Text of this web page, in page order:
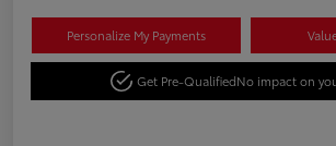
Personalize My Payments
Get Pre-QualifiedNo impact on